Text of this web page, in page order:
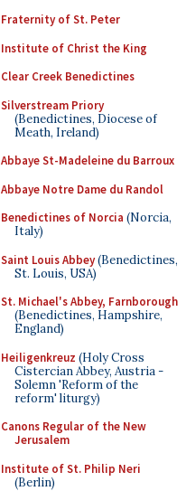
Fraternity of St. Peter
Institute of Christ the King
Clear Creek Benedictines
Silverstream Priory
(Benedictines, Diocese of
Meath, Ireland)
Abbaye St-Madeleine du Barroux
Abbaye Notre Dame du Randol
Benedictines of Norcia (Norcia,
Italy)
Saint Louis Abbey(Benedictines,
St. Louis, USA)
St. Michael's Abbey, Farnborough
(Benedictines, Hampshire,
England)
Heiligenkreuz (Holy Cross
Cistercian Abbey, Austria -
Solemn 'Reform of the
reform' liturgy)
Canons Regular of the New
Jerusalem
Institute of St. Philip Neri
(Berlin)